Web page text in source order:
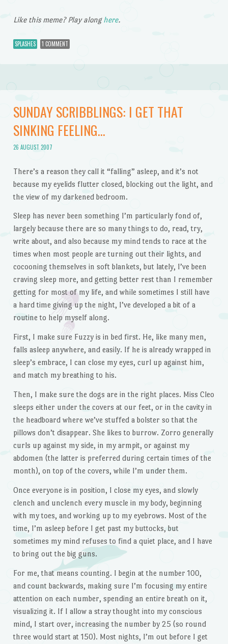
Like this meme? Play alonghere.
SPLASHES 1 COMMENT
SUNDAY SCRIBBLINGS: I GET THAT
SINKING FEELING…
26 AUGUST 2007
There’s a reason they call it “falling” asleep, and it’s not
because my eyelids flutter closed, blocking out the light, and
the view of my darkened bedroom.
Sleep has never been something I’m particularly fond of,
largely because there are so many things to do, read, try,
write about, and also because my mind tends to race at the
times when most people are turning out their lights, and
cocooning themselves in soft blankets, but lately, I’ve been
craving sleep more, and getting better rest than I remember
getting for most of my life, and while sometimes I still have
a hard time giving up the night, I’ve developed a bit of a
routine to help myself along.
First, I make sure Fuzzy is in bed first. He, like many men,
falls asleep anywhere, and easily. If he is already wrapped in
sleep’s embrace, I can close my eyes, curl up against him,
and match my breathing to his.
Then, I make sure the dogs are in the right places. Miss Cleo
sleeps either under the covers at our feet, or in the cavity in
the headboard where we’ve stuffed a bolster so that the
pillows don’t disappear. She likes to burrow. Zorro generally
curls up against my side, in my armpit, or against my
abdomen (the latter is preferred during certain times of the
month), on top of the covers, while I’m under them.
Once everyone is in position, I close my eyes, and slowly
clench and unclench every muscle in my body, beginning
with my toes, and working up to my eyebrows. Most of the
time, I’m asleep before I get past my buttocks, but
sometimes my mind refuses to find a quiet place, and I have
to bring out the big guns.
For me, that means counting. I begin at the number 100,
and count backwards, making sure I’m focusing my entire
attention on each number, spending an entire breath on it,
visualizing it. If I allow a stray thought into my conscious
mind, I start over, increasing the number by 25 (so round
three would start at 150). Most nights, I’m out before I get